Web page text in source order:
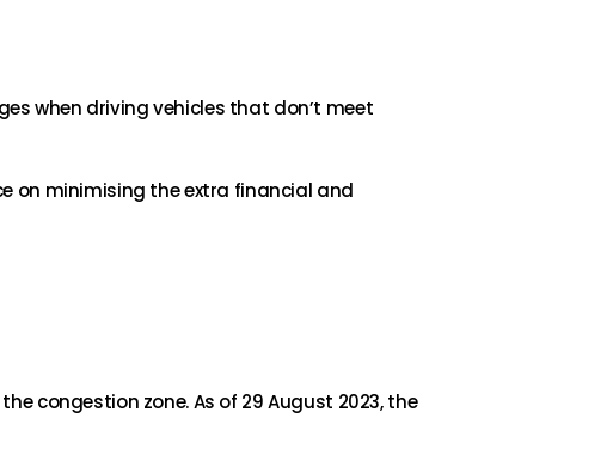
when driving vehicles that don’t meet
on minimising the extra financial and
congestion zone. As of 29 August 2023, the